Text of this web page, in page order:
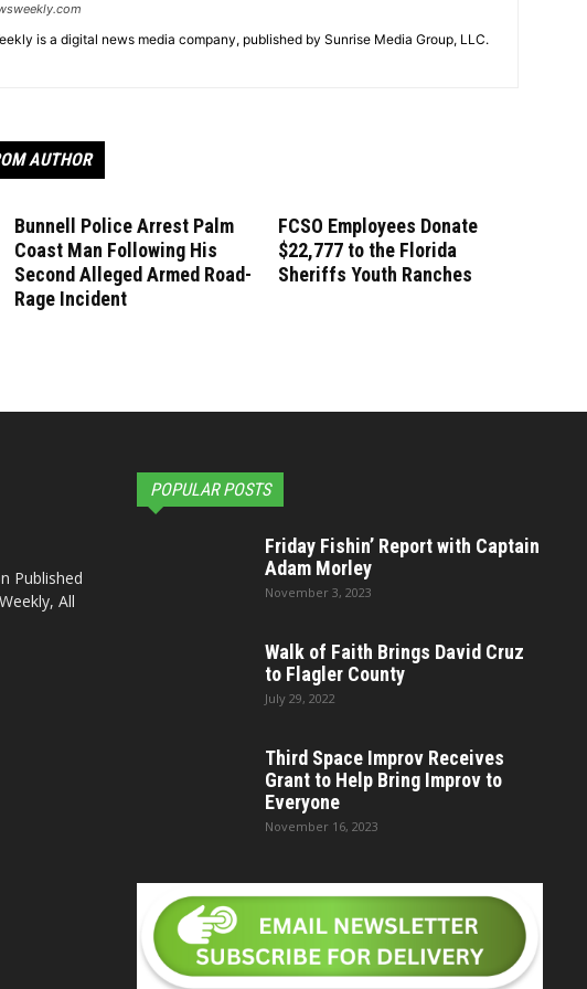
is a digital news media company, published by Sunrise Media Group, LLC.
AUTHOR
Bunnell Police Arrest Palm
Coast Man Following His
Second Alleged Armed Road-
Rage Incident
FCSO Employees Donate
$22,777 to the Florida
Sheriffs Youth Ranches
Published
All
POPULAR POSTS
Friday Fishin’ Report with Captain
Adam Morley
November 3, 2023
Walk of Faith Brings David Cruz
to Flagler County
July 29, 2022
Third Space Improv Receives
Grant to Help Bring Improv to
Everyone
November 16, 2023